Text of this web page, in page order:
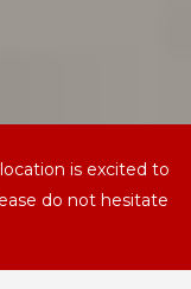
is excited to
do not hesitate